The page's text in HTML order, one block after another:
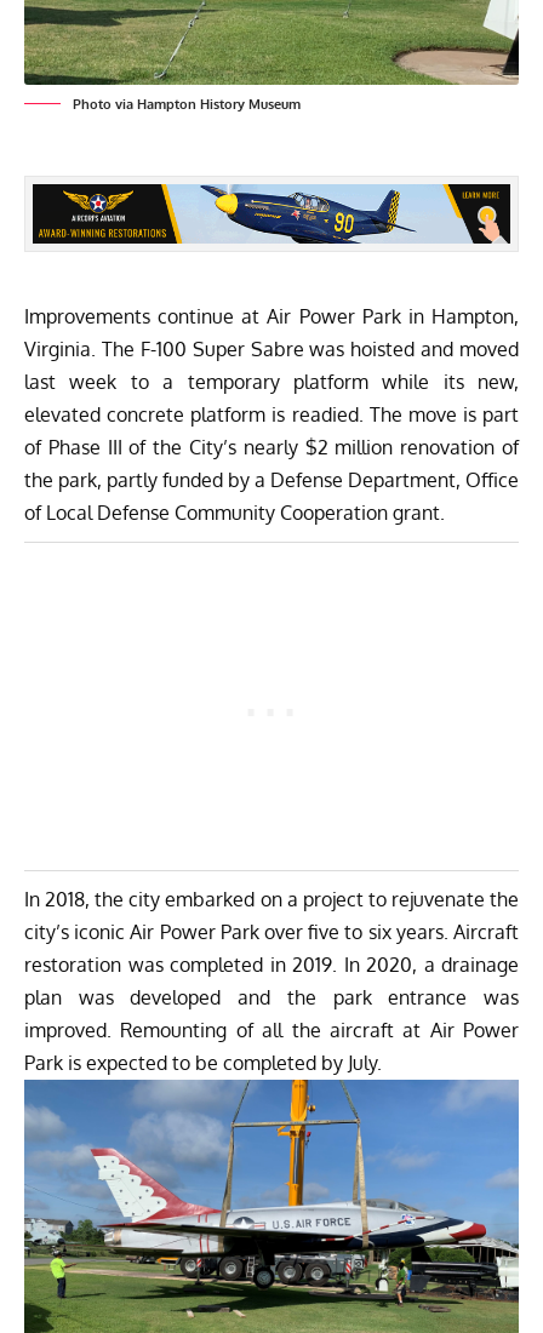
Photo via Hampton History Museum
Improvements continue at Air Power Park in Hampton,
Virginia. The F-100 Super Sabre was hoisted and moved
last week to a temporary platform while its new,
elevated concrete platform is readied. The move is part
of Phase III of the City’s nearly $2 million renovation of
the park, partly funded by a Defense Department, Office
of Local Defense Community Cooperation grant.
In 2018, the city embarked on a project to rejuvenate the
city’s iconic Air Power Park over five to six years. Aircraft
restoration was completed in 2019. In 2020, a drainage
plan was developed and the park entrance was
improved. Remounting of all the aircraft at Air Power
Park is expected to be completed by July.